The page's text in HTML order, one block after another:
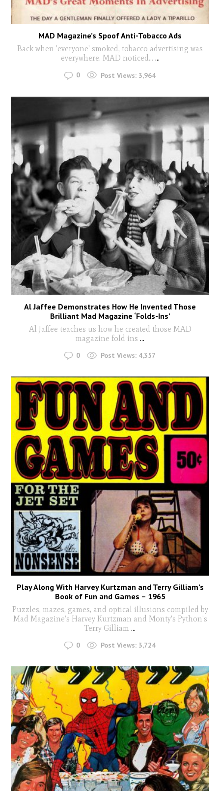
MAD Magazine’s Spoof Anti-Tobacco Ads
Back when 'everyone' smoked, tobacco advertising was
everywhere. MAD noticed... ...
0 Post Views: 3,964
Al Jaffee Demonstrates How He Invented Those
Brilliant Mad Magazine ‘Folds-Ins’
Al Jaffee teaches us how he created those MAD
magazine fold ins ...
0 Post Views: 4,357
Play Along With Harvey Kurtzman and Terry Gilliam’s
Book of Fun and Games – 1965
Puzzles, mazes, games, and optical illusions compiled by
Mad Magazine’s Harvey Kurtzman and Monty's Python's
Terry Gilliam ...
0 Post Views: 3,724